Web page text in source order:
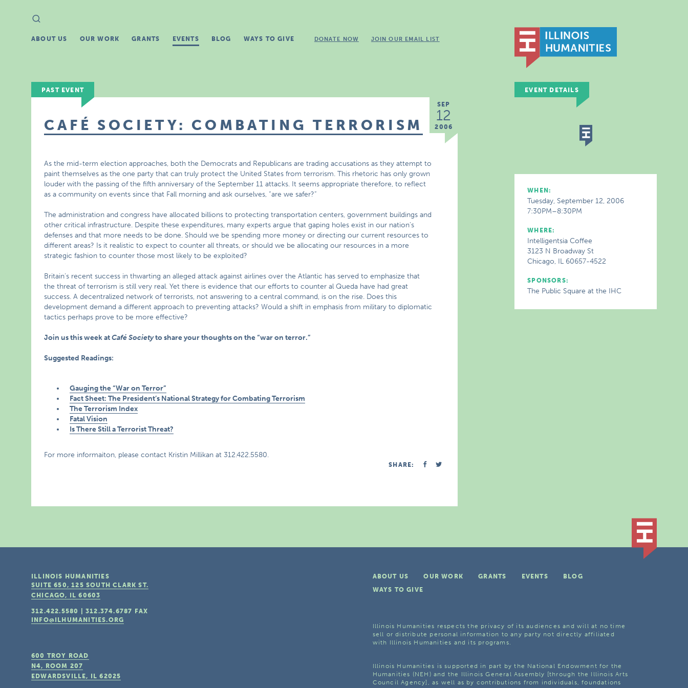
Search
for:
ABOUT US OUR WORK GRANTS EVENTS BLOG WAYS TO GIVE DONATE NOW JOIN OUR EMAIL LIST
PAST EVENT
SEP
12
2006
CAFÉ SOCIETY: COMBATING TERRORISM
As the mid-term election approaches, both the Democrats and Republicans are trading accusations as they attempt to
paint themselves as the one party that can truly protect the United States from terrorism. This rhetoric has only grown
louder with the passing of the fifth anniversary of the September 11 attacks. It seems appropriate therefore, to reflect
as a community on events since that Fall morning and ask ourselves, “are we safer?”
The administration and congress have allocated billions to protecting transportation centers, government buildings and
other critical infrastructure. Despite these expenditures, many experts argue that gaping holes exist in our nation’s
defenses and that more needs to be done. Should we be spending more money or directing our current resources to
different areas? Is it realistic to expect to counter all threats, or should we be allocating our resources in a more
strategic fashion to counter those most likely to be exploited?
Britain’s recent success in thwarting an alleged attack against airlines over the Atlantic has served to emphasize that
the threat of terrorism is still very real. Yet there is evidence that our efforts to counter al Queda have had great
success. A decentralized network of terrorists, not answering to a central command, is on the rise. Does this
development demand a different approach to preventing attacks? Would a shift in emphasis from military to diplomatic
tactics perhaps prove to be more effective?
Join us this week atCafé Societyto share your thoughts on the “war on terror.”
Suggested Readings:
Gauging the “War on Terror”
Fact Sheet: The President’s National Strategy for Combating Terrorism
The Terrorism Index
Fatal Vision
Is There Still a Terrorist Threat?
For more informaiton, please contact Kristin Millikan at 312.422.5580.
SHARE:
EVENT DETAILS
WHEN:
Tuesday, September 12, 2006
7:30PM–8:30PM
WHERE:
Intelligentsia Coffee
3123 N Broadway St
Chicago, IL 60657-4522
SPONSORS:
The Public Square at the IHC
ABOUT US OUR WORK GRANTS EVENTS
BLOG
WAYS TO GIVE
Illinois Humanities respects the privacy of its audiences and will at no time
sell or distribute personal information to any party not directly affiliated
with Illinois Humanities and its programs.
Illinois Humanities is supported in part by the National Endowment for the
Humanities (NEH) and the Illinois General Assembly [through the Illinois Arts
Council Agency], as well as by contributions from individuals, foundations
ILLINOIS HUMANITIES
SUITE 650, 125 SOUTH CLARK ST.
CHICAGO, IL 60603
312.422.5580 |312.374.6787
FAX
INFO@ILHUMANITIES.ORG
600 TROY ROAD
N4, ROOM 207
EDWARDSVILLE, IL 62025